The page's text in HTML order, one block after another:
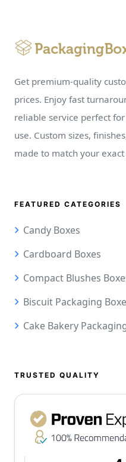
Get premium-quality
prices. Enjoy fast
reliable service perfect
use. Custom sizes,
made to match your exact
FEATURED CATEGORIES
Candy Boxes
Cardboard Boxes
Compact Blushes
Biscuit Packaging
Cake Bakery
TRUSTED QUALITY